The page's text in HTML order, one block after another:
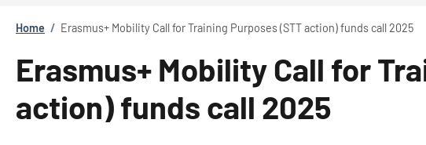
Breadcrumb
Home / Erasmus+ Mobility Call for Training Purposes (STT action) funds call 2025
Erasmus+ Mobility Call for
action) funds call 2025